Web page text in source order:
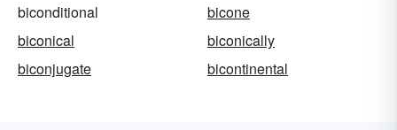
biconditional
bicone
biconical
biconically
biconjugate
bicontinental